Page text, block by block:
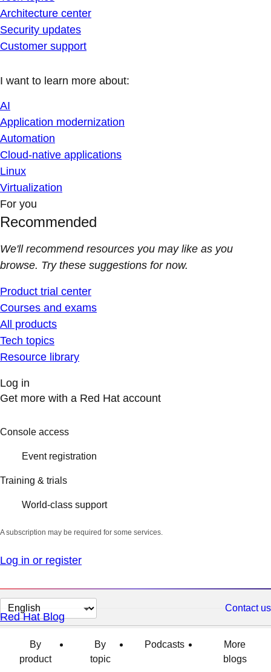
Architecture center
Security updates
Customer support
I want to learn more about:
AI
Application modernization
Automation
Cloud-native applications
Linux
Virtualization
For you
Recommended
We'll recommend resources you may like as you
browse. Try these suggestions for now.
Product trial center
Courses and exams
All products
Tech topics
Resource library
Log in
Get more with a Red Hat account
Console access
Event registration
Training & trials
World-class support
A subscription may be required for some services.
Log in or register
Change
page
language
Contact us
Red Hat Blog
By
product
By
topic
Podcasts
More
blogs